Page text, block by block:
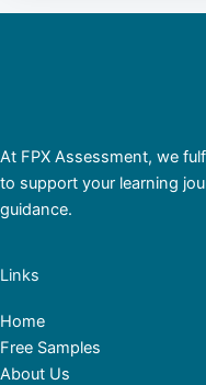
At FPX Assessment, we
to support your learning
guidance.
Links
Home
Free Samples
About Us